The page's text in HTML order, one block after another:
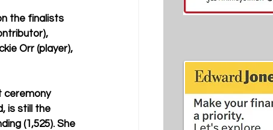
the finalists
Orr (player),
ceremony
is still the
(1,525). She